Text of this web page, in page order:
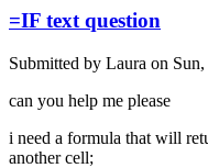
=IF text question
Submitted by Laura on
can you help me please
i need a formula that will
another cell;